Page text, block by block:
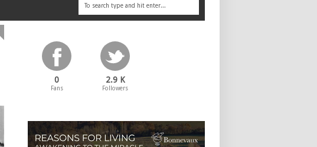
0
Fans
2.9 K
Followers